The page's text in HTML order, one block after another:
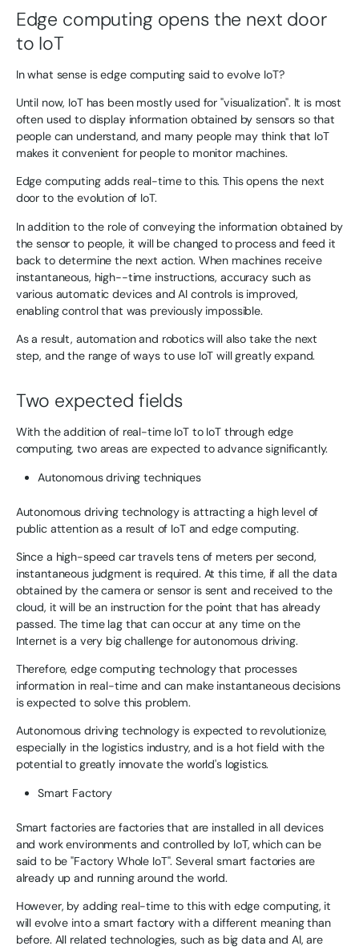
Edge computing opens the next door
to IoT
In what sense is edge computing said to evolve IoT?
Until now, IoT has been mostly used for "visualization". It is most
often used to display information obtained by sensors so that
people can understand, and many people may think that IoT
makes it convenient for people to monitor machines.
Edge computing adds real-time to this. This opens the next
door to the evolution of IoT.
In addition to the role of conveying the information obtained by
the sensor to people, it will be changed to process and feed it
back to determine the next action. When machines receive
instantaneous, high--time instructions, accuracy such as
various automatic devices and AI controls is improved,
enabling control that was previously impossible.
As a result, automation and robotics will also take the next
step, and the range of ways to use IoT will greatly expand.
Two expected fields
With the addition of real-time IoT to IoT through edge
computing, two areas are expected to advance significantly.
Autonomous driving techniques
Autonomous driving technology is attracting a high level of
public attention as a result of IoT and edge computing.
Since a high-speed car travels tens of meters per second,
instantaneous judgment is required. At this time, if all the data
obtained by the camera or sensor is sent and received to the
cloud, it will be an instruction for the point that has already
passed. The time lag that can occur at any time on the
Internet is a very big challenge for autonomous driving.
Therefore, edge computing technology that processes
information in real-time and can make instantaneous decisions
is expected to solve this problem.
Autonomous driving technology is expected to revolutionize,
especially in the logistics industry, and is a hot field with the
potential to greatly innovate the world's logistics.
Smart Factory
Smart factories are factories that are installed in all devices
and work environments and controlled by IoT, which can be
said to be "Factory Whole IoT". Several smart factories are
already up and running around the world.
However, by adding real-time to this with edge computing, it
will evolve into a smart factory with a different meaning than
before. All related technologies, such as big data and AI, are